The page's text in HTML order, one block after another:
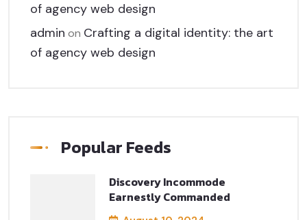
of agency web design
admin on Crafting a digital identity: the art
of agency web design
Popular Feeds
Discovery Incommode
Earnestly Commanded